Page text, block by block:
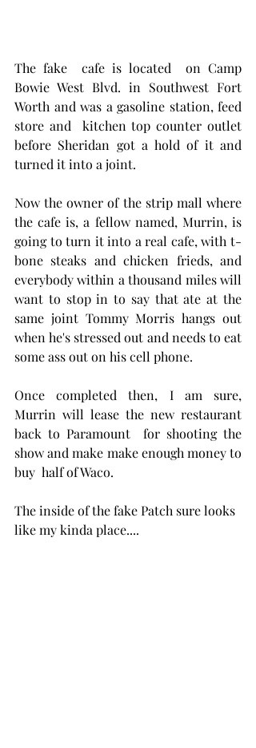
The fake  cafe is located  on Camp
Bowie West Blvd. in Southwest Fort
Worth and was a gasoline station, feed
store and  kitchen top counter outlet
before Sheridan got a hold of it and
turned it into a joint.
Now the owner of the strip mall where
the cafe is, a fellow named, Murrin, is
going to turn it into a real cafe, with t-
bone steaks and chicken frieds, and
everybody within a thousand miles will
want to stop in to say that ate at the
same joint Tommy Morris hangs out
when he's stressed out and needs to eat
some ass out on his cell phone.
Once completed then, I am sure,
Murrin will lease the new restaurant
back to Paramount  for shooting the
show and make make enough money to
buy  half of Waco.
The inside of the fake Patch sure looks
like my kinda place....